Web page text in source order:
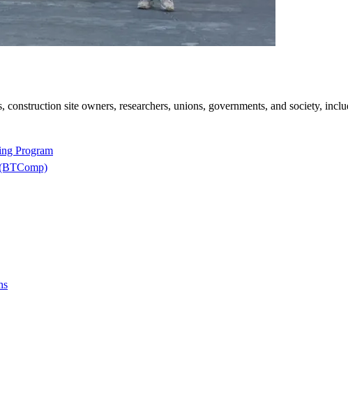
site owners, researchers, unions, governments, and society,
Program